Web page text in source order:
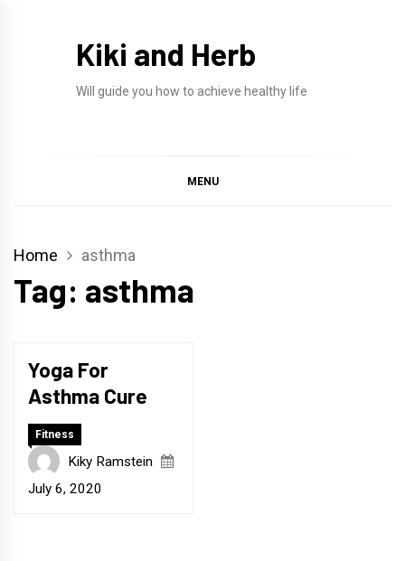
Kiki and Herb
Will guide you how to achieve healthy life
MENU
Home asthma
Tag: asthma
Yoga For
Asthma Cure
Fitness
Kiky Ramstein
July 6, 2020